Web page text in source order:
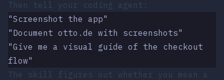
Then tell your coding agent:
"Screenshot the app"
"Document otto.de with screenshots"
"Give me a visual guide of the checkout
flow"
The skill figures out whether you mean a